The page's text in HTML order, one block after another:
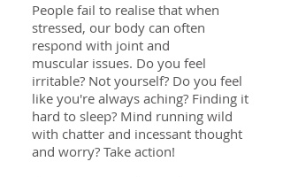
People fail to realise that when
stressed, our body can often
respond with joint and
muscular issues. Do you feel
irritable? Not yourself? Do you feel
like you're always aching? Finding it
hard to sleep? Mind running wild
with chatter and incessant thought
and worry? Take action!